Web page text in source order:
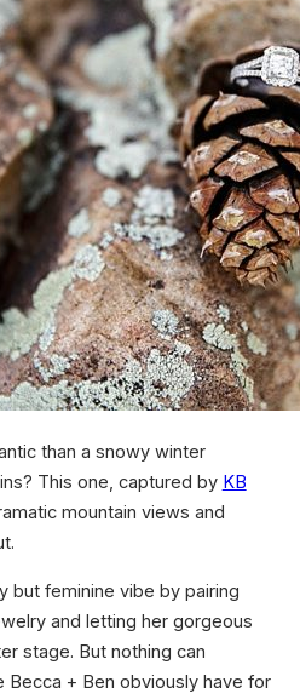
than a snowy winter
This one, captured by KB
mountain views and
but feminine vibe by pairing
and letting her gorgeous
stage. But nothing can
+ Ben obviously have for